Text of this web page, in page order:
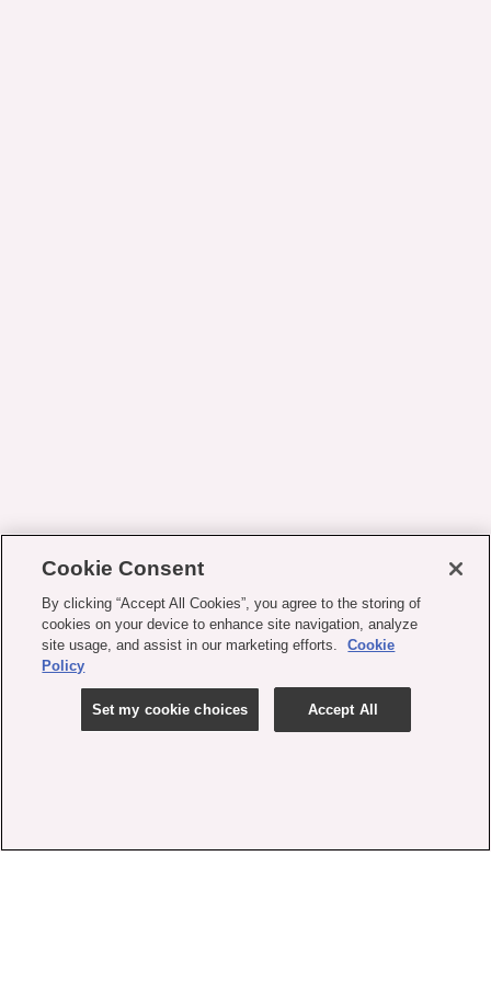
Cookie Consent
By clicking “Accept All Cookies”, you agree to the storing of
cookies on your device to enhance site navigation, analyze
site usage, and assist in our marketing efforts.
Cookie
Policy
Set my cookie choices Accept All